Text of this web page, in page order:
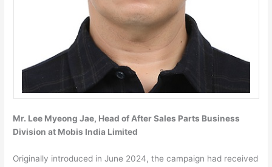
Mr. Lee Myeong Jae, Head of After Sales Parts Business
Division at Mobis India Limited
Originally introduced in June 2024, the campaign had received